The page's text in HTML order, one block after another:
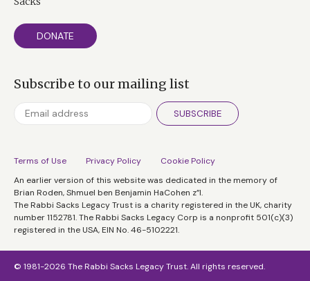
DONATE
Subscribe to our mailing list
SUBSCRIBE
Terms of Use Privacy Policy
Cookie Policy
An earlier version of this website was dedicated in the memory of
Brian Roden, Shmuel ben Benjamin HaCohen z”l.
The Rabbi Sacks Legacy Trust is a charity registered in the UK, charity
number 1152781. The Rabbi Sacks Legacy Corp is a nonprofit 501(c)(3)
registered in the USA, EIN No. 46-5102221.
© 1981-2026 The Rabbi Sacks Legacy Trust. All rights reserved.